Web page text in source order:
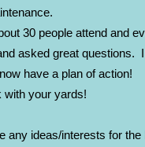
30 people attend and
asked great questions. I
have a plan of action!
with your yards!
any ideas/interests for